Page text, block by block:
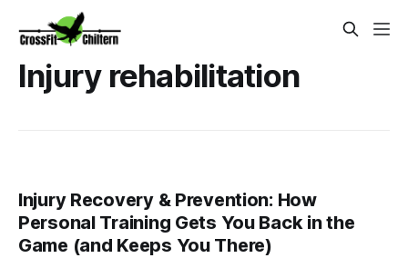
Injury rehabilitation
Injury Recovery & Prevention: How
Personal Training Gets You Back in the
Game (and Keeps You There)